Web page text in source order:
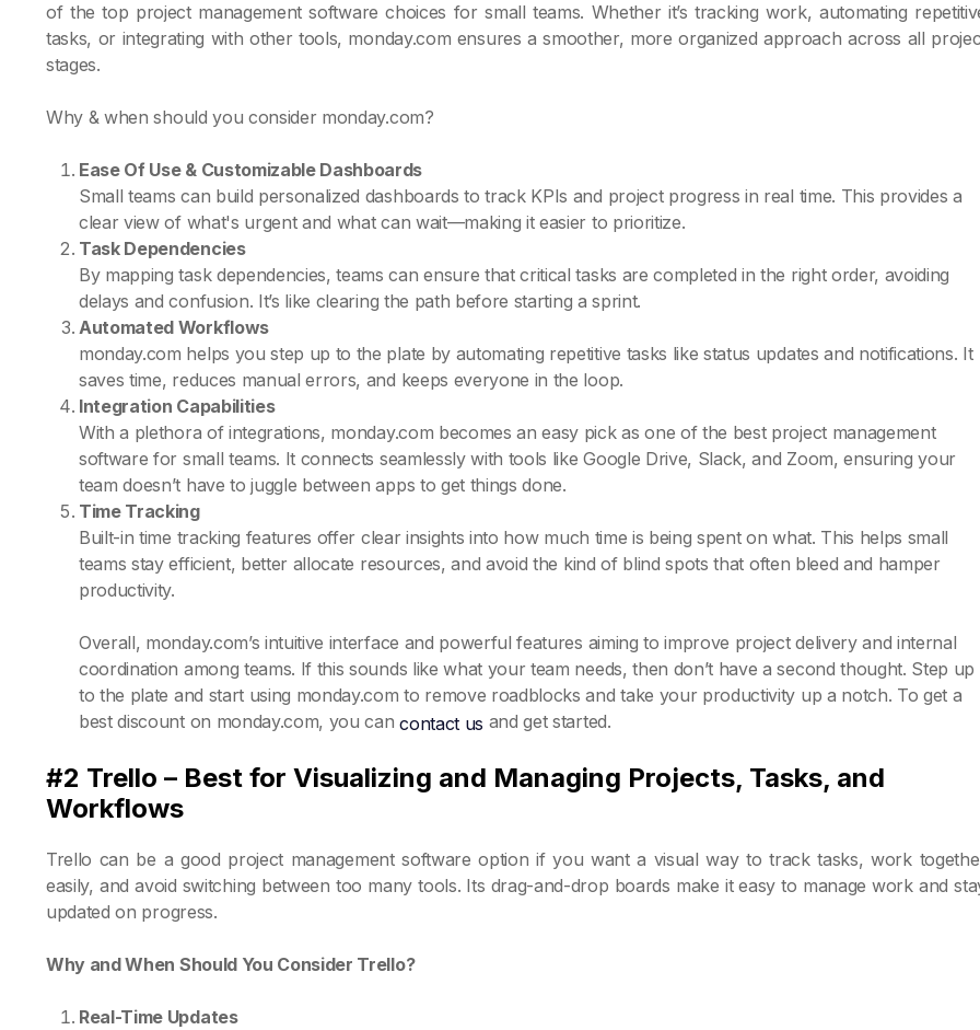
of the top project management software choices for small teams. Whether it’s tracking work, automating
tasks, or integrating with other tools, monday.com ensures a smoother, more organized approach across all
stages.
Why & when should you consider monday.com?
Ease Of Use & Customizable Dashboards
Small teams can build personalized dashboards to track KPIs and project progress in real time. This provides a
clear view of what's urgent and what can wait—making it easier to prioritize.
Task Dependencies
By mapping task dependencies, teams can ensure that critical tasks are completed in the right order, avoiding
delays and confusion. It’s like clearing the path before starting a sprint.
Automated Workflows
monday.com helps you step up to the plate by automating repetitive tasks like status updates and notifications. It
saves time, reduces manual errors, and keeps everyone in the loop.
Integration Capabilities
With a plethora of integrations, monday.com becomes an easy pick as one of the best project management
software for small teams. It connects seamlessly with tools like Google Drive, Slack, and Zoom, ensuring your
team doesn’t have to juggle between apps to get things done.
Time Tracking
Built-in time tracking features offer clear insights into how much time is being spent on what. This helps small
teams stay efficient, better allocate resources, and avoid the kind of blind spots that often bleed and hamper
productivity.
Overall, monday.com’s intuitive interface and powerful features aiming to improve project delivery and internal
coordination among teams. If this sounds like what your team needs, then don’t have a second thought. Step up
to the plate and start using monday.com to remove roadblocks and take your productivity up a notch. To get a
best discount on monday.com, you cancontact us and get started.
#2 Trello – Best for Visualizing and Managing Projects, Tasks, and
Workflows
Trello can be a good project management software option if you want a visual way to track tasks, work
easily, and avoid switching between too many tools. Its drag-and-drop boards make it easy to manage work and
updated on progress.
Why and When Should You Consider Trello?
Real-Time Updates